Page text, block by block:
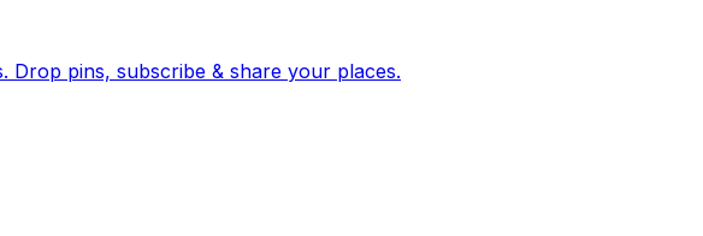
Earth's daily zeitgeist, on a time-aware map. Breaking, corroborated stories from hundreds of cities. Drop pins, subscribe & share your places.